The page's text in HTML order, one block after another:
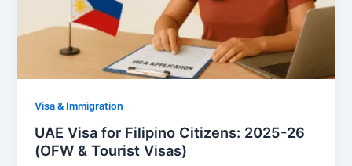
Visa & Immigration
UAE Visa for Filipino Citizens: 2025-26
(OFW & Tourist Visas)